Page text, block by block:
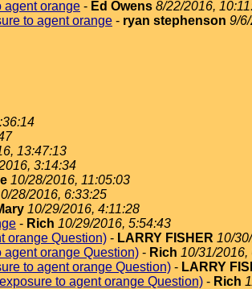
agent orange - Ed Owens 8/22/2016,
to agent orange - ryan stephenson 9/
13:47:13
3:14:34
10/28/2016, 11:05:03
28/2016, 6:33:25
10/29/2016, 4:11:28
- Rich 10/29/2016, 5:54:43
orange Question) - LARRY FISHER 10/
agent orange Question) - Rich 10/31/2016,
to agent orange Question) - LARRY
to agent orange Question) - Rich